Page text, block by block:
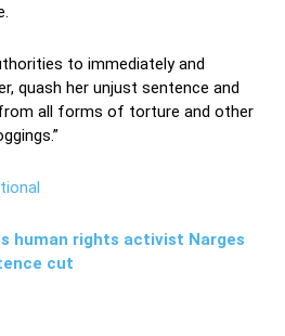
to immediately and
quash her unjust sentence and
all forms of torture and other
human rights activist Narges
cut